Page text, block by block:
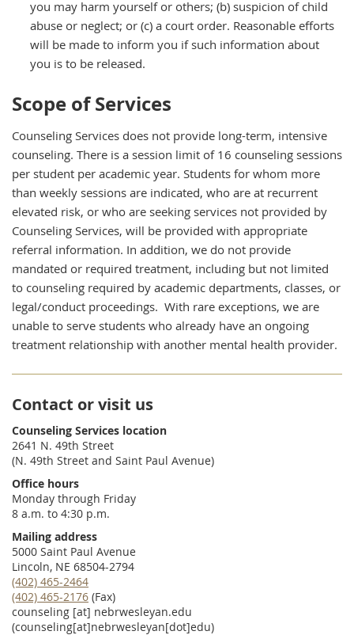
you may harm yourself or others; (b) suspicion of child
abuse or neglect; or (c) a court order. Reasonable efforts
will be made to inform you if such information about
you is to be released.
Scope of Services
Counseling Services does not provide long-term, intensive
counseling. There is a session limit of 16 counseling sessions
per student per academic year. Students for whom more
than weekly sessions are indicated, who are at recurrent
elevated risk, or who are seeking services not provided by
Counseling Services, will be provided with appropriate
referral information. In addition, we do not provide
mandated or required treatment, including but not limited
to counseling required by academic departments, classes, or
legal/conduct proceedings. With rare exceptions, we are
unable to serve students who already have an ongoing
treatment relationship with another mental health provider.
Contact or visit us
Counseling Services location
2641 N. 49th Street
(N. 49th Street and Saint Paul Avenue)
Office hours
Monday through Friday
8 a.m. to 4:30 p.m.
Mailing address
5000 Saint Paul Avenue
Lincoln, NE 68504-2794
(402) 465-2464
(402) 465-2176 (Fax)
counseling [at] nebrwesleyan.edu
(counseling[at]nebrwesleyan[dot]edu)